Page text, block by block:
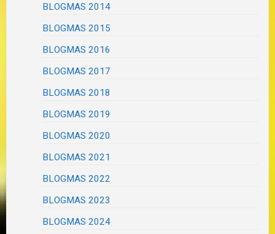
BLOGMAS 2014
BLOGMAS 2015
BLOGMAS 2016
BLOGMAS 2017
BLOGMAS 2018
BLOGMAS 2019
BLOGMAS 2020
BLOGMAS 2021
BLOGMAS 2022
BLOGMAS 2023
BLOGMAS 2024